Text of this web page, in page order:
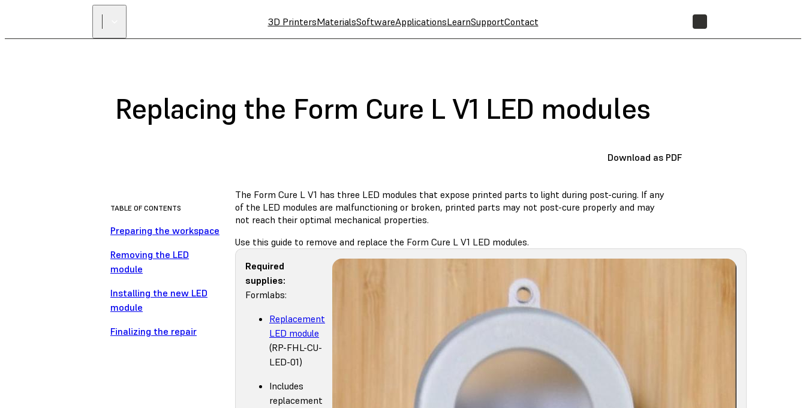
3D PrintersMaterialsSoftwareApplicationsLearnSupportContact
Replacing the Form Cure L V1 LED modules
Download as PDF
TABLE OF CONTENTS
Preparing the workspace
Removing the LED
module
Installing the new LED
module
Finalizing the repair
The Form Cure L V1 has three LED modules that expose printed parts to light during post-curing. If any
of the LED modules are malfunctioning or broken, printed parts may not post-cure properly and may
not reach their optimal mechanical properties.
Use this guide to remove and replace the Form Cure L V1 LED modules.
Required
supplies:
Formlabs:
Replacement
LED module
(RP-FHL-CU-
LED-01)
Includes
replacement